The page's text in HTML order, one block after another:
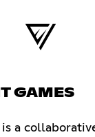
GAMES
is a